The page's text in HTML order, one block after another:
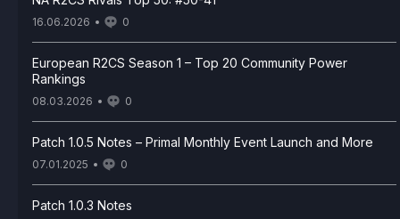
16.06.2026 0
European R2CS Season 1 – Top 20 Community Power
Rankings
08.03.2026 0
Patch 1.0.5 Notes – Primal Monthly Event Launch and More
07.01.2025 0
Patch 1.0.3 Notes